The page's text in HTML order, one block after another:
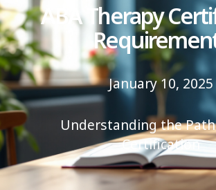
ABA Therapy
January 10, 2025
Understanding the
Certification